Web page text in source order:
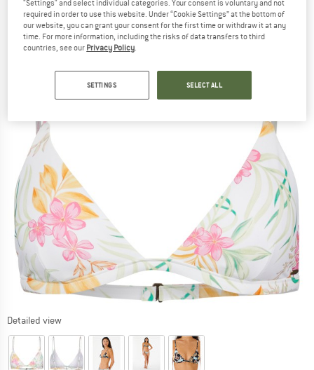
Detailed view
"Settings" and select individual categories. Your consent is voluntary and not
required in order to use this website. Under “Cookie Settings” at the bottom of
our website, you can grant your consent for the first time or withdraw it at any
time. For more information, including the risks of data transfers to third
countries, see our Privacy Policy.
SETTINGS SELECT ALL